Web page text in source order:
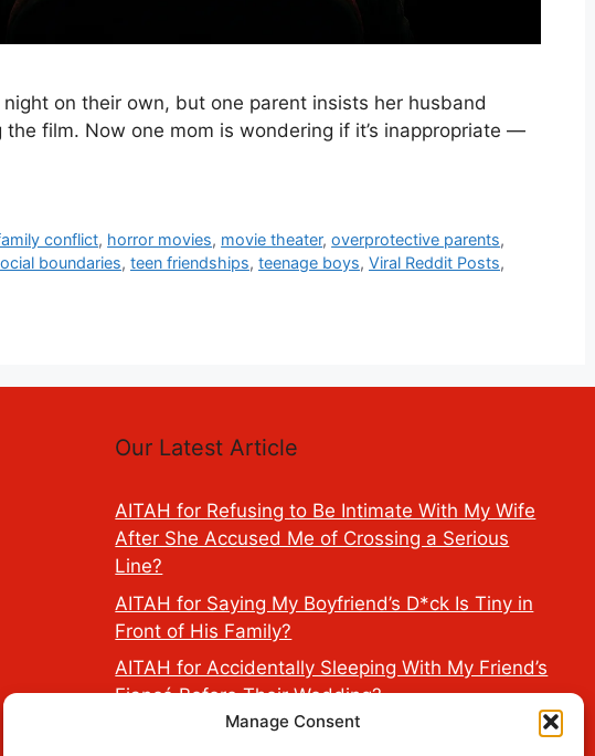
Manage Consent
on their own, but one parent insists her husband
film. Now one mom is wondering if it’s inappropriate —
conflict, horror movies, movie theater,overprotective parents,
boundaries, teen friendships, teenage boys, Viral Reddit Posts,
Our Latest Article
AITAH for Refusing to Be Intimate With My Wife
After She Accused Me of Crossing a Serious
Line?
AITAH for Saying My Boyfriend’s D*ck Is Tiny in
Front of His Family?
AITAH for Accidentally Sleeping With My Friend’s
Fiancé Before Their Wedding?
AITA for Reporting a Child Licking the Sauce